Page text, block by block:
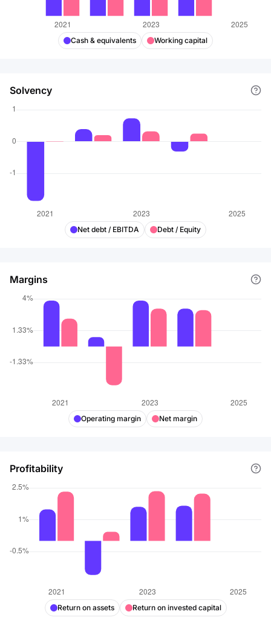
Cash & equivalents Working capital
Solvency
Net debt / EBITDA Debt / Equity
Margins
Operating margin Net margin
Profitability
Return on assets Return on invested capital